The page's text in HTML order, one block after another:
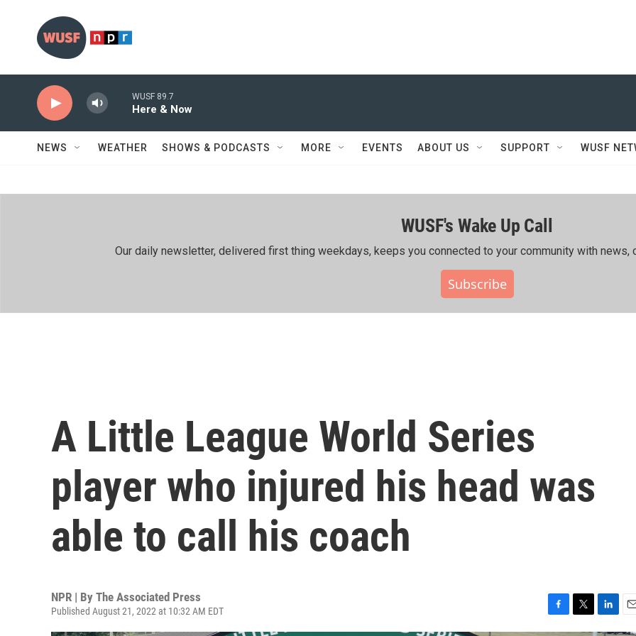
WUSF 89.7
Here & Now
NEWS WEATHER SHOWS & PODCASTS MORE EVENTS ABOUT US SUPPORT WUSF
WUSF's Wake Up Call
Our daily newsletter, delivered first thing weekdays, keeps you connected to your community with news,
Subscribe
A Little League World Series
player who injured his head was
able to call his coach
NPR | By The Associated Press
Published August 21, 2022 at 10:32 AM EDT